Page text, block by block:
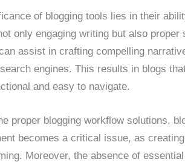
of blogging tools lies in their
only engaging writing but also
assist in crafting compelling
engines. This results in blogs
and easy to navigate.
proper blogging workflow solutions,
becomes a critical issue, as
Moreover, the absence of